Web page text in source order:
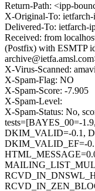
Return-Path: <ipp-
X-Original-To: ietfarch-
Delivered-To: ietfarch-
Received: from
(Postfix) with ESMTP
X-Virus-Scanned:
X-Spam-Flag: NO
X-Spam-Score: -7.905
X-Spam-Level:
X-Spam-Status: No,
tests=[BAYES_00=-
DKIM_VALID=-0.1,
DKIM_VALID_EF=-